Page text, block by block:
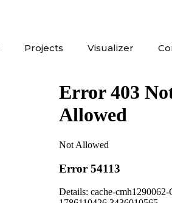
Projects Visualizer